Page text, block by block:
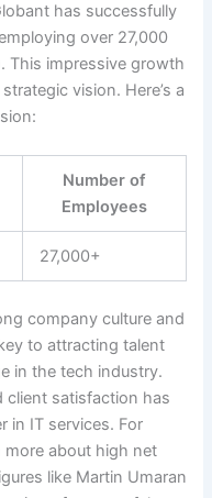
has successfully
over 27,000
This impressive growth
vision. Here’s a
Number of
Employees
27,000+
company culture and
to attracting talent
in the tech industry.
client satisfaction has
in IT services. For
about high net
like Martin Umaran